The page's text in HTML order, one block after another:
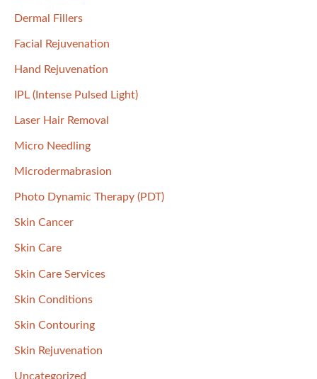
Dermal Fillers
Facial Rejuvenation
Hand Rejuvenation
IPL (Intense Pulsed Light)
Laser Hair Removal
Micro Needling
Microdermabrasion
Photo Dynamic Therapy (PDT)
Skin Cancer
Skin Care
Skin Care Services
Skin Conditions
Skin Contouring
Skin Rejuvenation
Uncategorized